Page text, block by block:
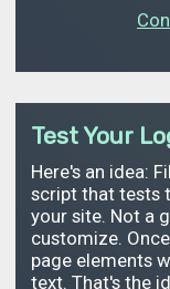
Test Your
Here's an idea:
script that tests
your site. Not a
customize.
page elements
text. That's the